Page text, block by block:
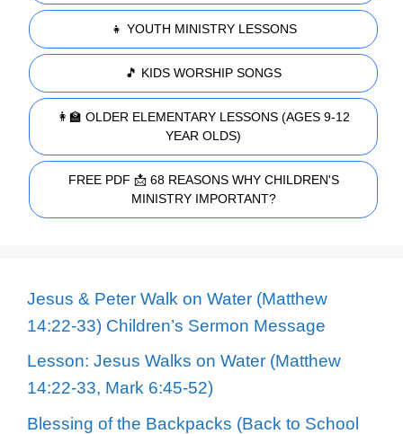
👧 YOUTH MINISTRY LESSONS
🎵 KIDS WORSHIP SONGS
👩‍🏫 OLDER ELEMENTARY LESSONS (AGES 9-12
YEAR OLDS)
FREE PDF 📩 68 REASONS WHY CHILDREN'S
MINISTRY IMPORTANT?
Jesus & Peter Walk on Water (Matthew
14:22-33) Children’s Sermon Message
Lesson: Jesus Walks on Water (Matthew
14:22-33, Mark 6:45-52)
Blessing of the Backpacks (Back to School